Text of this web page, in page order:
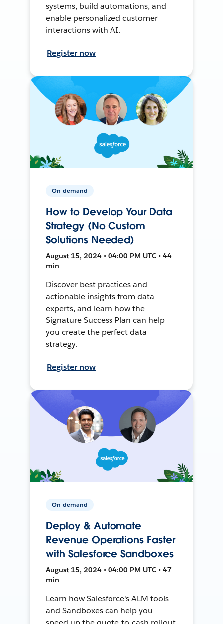
systems, build automations, and
enable personalized customer
interactions with AI.
Register now
On-demand
How to Develop Your Data
Strategy (No Custom
Solutions Needed)
August 15, 2024 • 04:00 PM UTC • 44
min
Discover best practices and
actionable insights from data
experts, and learn how the
Signature Success Plan can help
you create the perfect data
strategy.
Register now
On-demand
Deploy & Automate
Revenue Operations Faster
with Salesforce Sandboxes
August 15, 2024 • 04:00 PM UTC • 47
min
Learn how Salesforce's ALM tools
and Sandboxes can help you